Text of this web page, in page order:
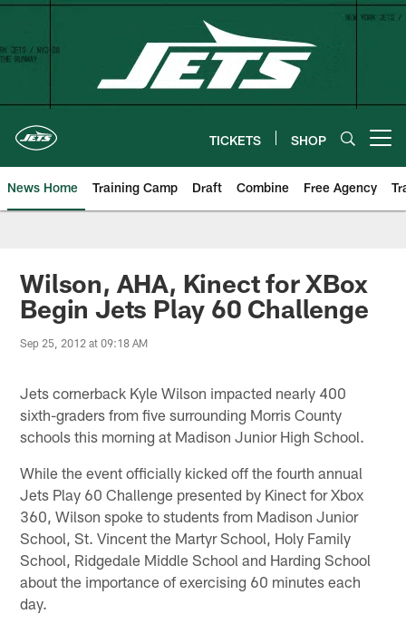
Skip
content
TICKETS SHOP
News Home Training Camp Draft Combine Free Agency
Wilson, AHA, Kinect for XBox
Begin Jets Play 60 Challenge
Sep 25, 2012 at 09:18 AM
Jets cornerback Kyle Wilson impacted nearly 400
sixth-graders from five surrounding Morris County
schools this morning at Madison Junior High School.
While the event officially kicked off the fourth annual
Jets Play 60 Challenge presented by Kinect for Xbox
360, Wilson spoke to students from Madison Junior
School, St. Vincent the Martyr School, Holy Family
School, Ridgedale Middle School and Harding School
about the importance of exercising 60 minutes each
day.